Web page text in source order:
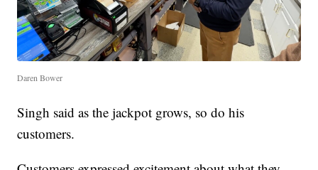
Daren Bower
Singh said as the jackpot grows, so do his
customers.